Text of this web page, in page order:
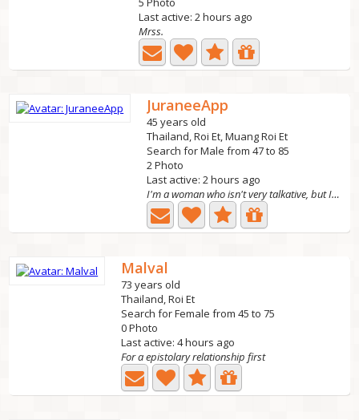
Last active: 2 hours ago
Mrss.
JuraneeApp
45 years old
Thailand, Roi Et, Muang Roi Et
Search for Male from 47 to 85
2 Photo
Last active: 2 hours ago
I'm a woman who isn't very talkative, but I'm sincere.
Malval
73 years old
Thailand, Roi Et
Search for Female from 45 to 75
0 Photo
Last active: 4 hours ago
For a epistolary relationship first